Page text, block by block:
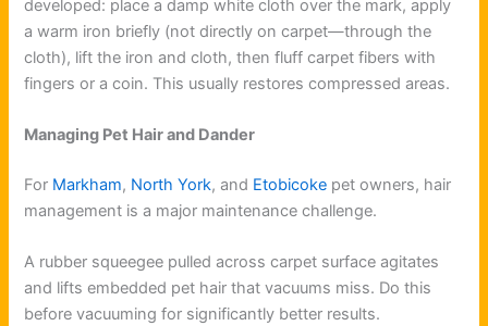
developed: place a damp white cloth over the mark, apply
a warm iron briefly (not directly on carpet—through the
cloth), lift the iron and cloth, then fluff carpet fibers with
fingers or a coin. This usually restores compressed areas.
Managing Pet Hair and Dander
For Markham, North York, and Etobicoke pet owners, hair
management is a major maintenance challenge.
A rubber squeegee pulled across carpet surface agitates
and lifts embedded pet hair that vacuums miss. Do this
before vacuuming for significantly better results.